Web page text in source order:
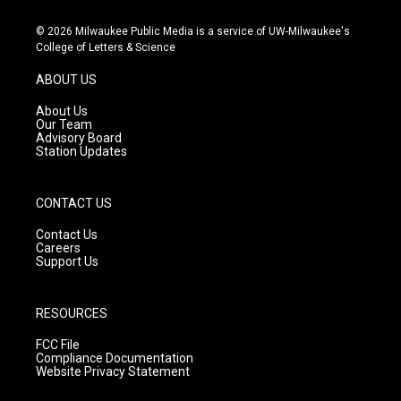
s
t
g
r
a
m
u
t
c
e
© 2026 Milwaukee Public Media is a service of UW-Milwaukee's
College of Letters & Science
ABOUT US
About Us
Our Team
Advisory Board
Station Updates
CONTACT US
Contact Us
Careers
Support Us
RESOURCES
FCC File
Compliance Documentation
Website Privacy Statement